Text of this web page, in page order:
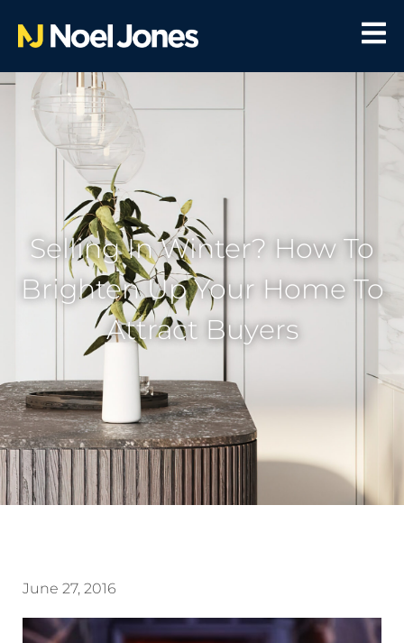
Selling In Winter? How To
Brighten Up Your Home To
Attract Buyers
June 27, 2016